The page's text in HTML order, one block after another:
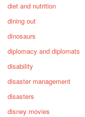
diet and nutrition
dining out
dinosaurs
diplomacy and diplomats
disability
disaster management
disasters
disney movies